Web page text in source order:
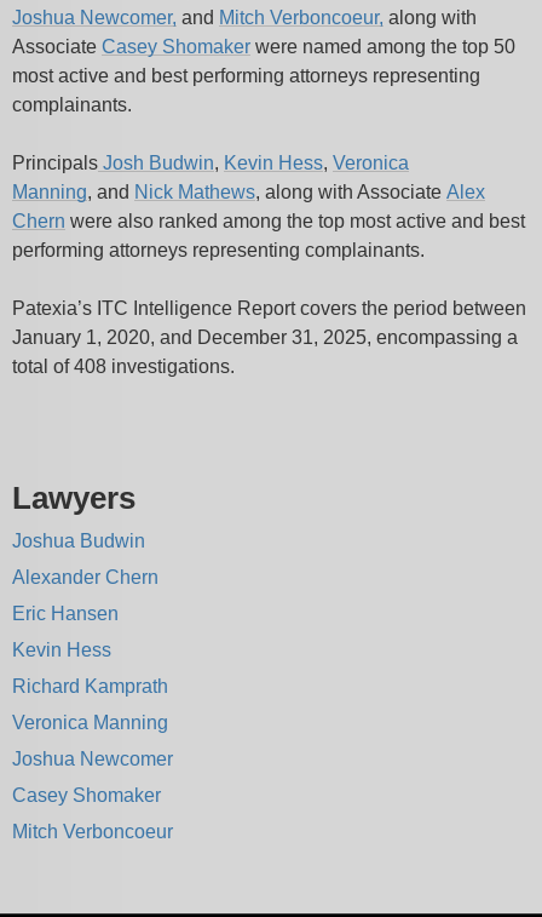
Joshua Newcomer, and Mitch Verboncoeur, along with
Associate Casey Shomaker were named among the top 50
most active and best performing attorneys representing
complainants.
Principals Josh Budwin, Kevin Hess, Veronica
Manning, and Nick Mathews, along with Associate Alex
Chern were also ranked among the top most active and best
performing attorneys representing complainants.
Patexia’s ITC Intelligence Report covers the period between
January 1, 2020, and December 31, 2025, encompassing a
total of 408 investigations.
Lawyers
Joshua Budwin
Alexander Chern
Eric Hansen
Kevin Hess
Richard Kamprath
Veronica Manning
Joshua Newcomer
Casey Shomaker
Mitch Verboncoeur